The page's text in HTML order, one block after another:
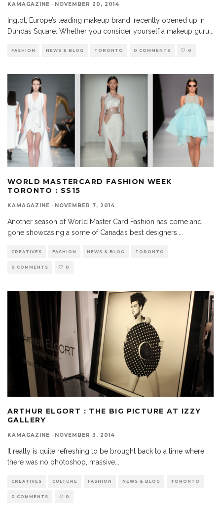
KAMAGAZINE · NOVEMBER 20, 2014
Inglot, Europe’s leading makeup brand, recently opened up in
Dundas Square. Whether you consider yourself a makeup guru
FASHION NEWS & BLOG TORONTO 0 COMMENTS 0
WORLD MASTERCARD FASHION WEEK
TORONTO : SS15
KAMAGAZINE · NOVEMBER 7, 2014
Another season of World Master Card Fashion has come and
gone showcasing a some of Canada’s best designers.
CREATIVES FASHION NEWS & BLOG TORONTO
0 COMMENTS 0
ARTHUR ELGORT : THE BIG PICTURE AT IZZY
GALLERY
KAMAGAZINE · NOVEMBER 3, 2014
It really is quite refreshing to be brought back to a time where
there was no photoshop, massive
CREATIVES CULTURE FASHION NEWS & BLOG TORONTO
0 COMMENTS 0